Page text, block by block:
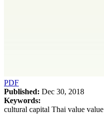
PDF
Published: Dec 30, 2018
Keywords:
cultural capital Thai value